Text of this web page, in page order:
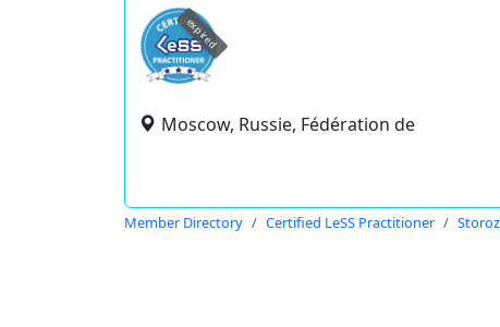
expired
Moscow, Russie, Fédération de
Member Directory Certified LeSS Practitioner